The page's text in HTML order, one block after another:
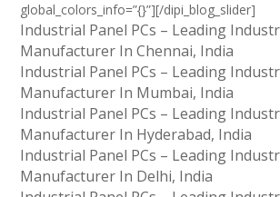
global_colors_info=”{}”][/dipi_blog_slider]
Industrial Panel PCs – Leading
Manufacturer In Chennai, India
Industrial Panel PCs – Leading
Manufacturer In Mumbai, India
Industrial Panel PCs – Leading
Manufacturer In Hyderabad, India
Industrial Panel PCs – Leading
Manufacturer In Delhi, India